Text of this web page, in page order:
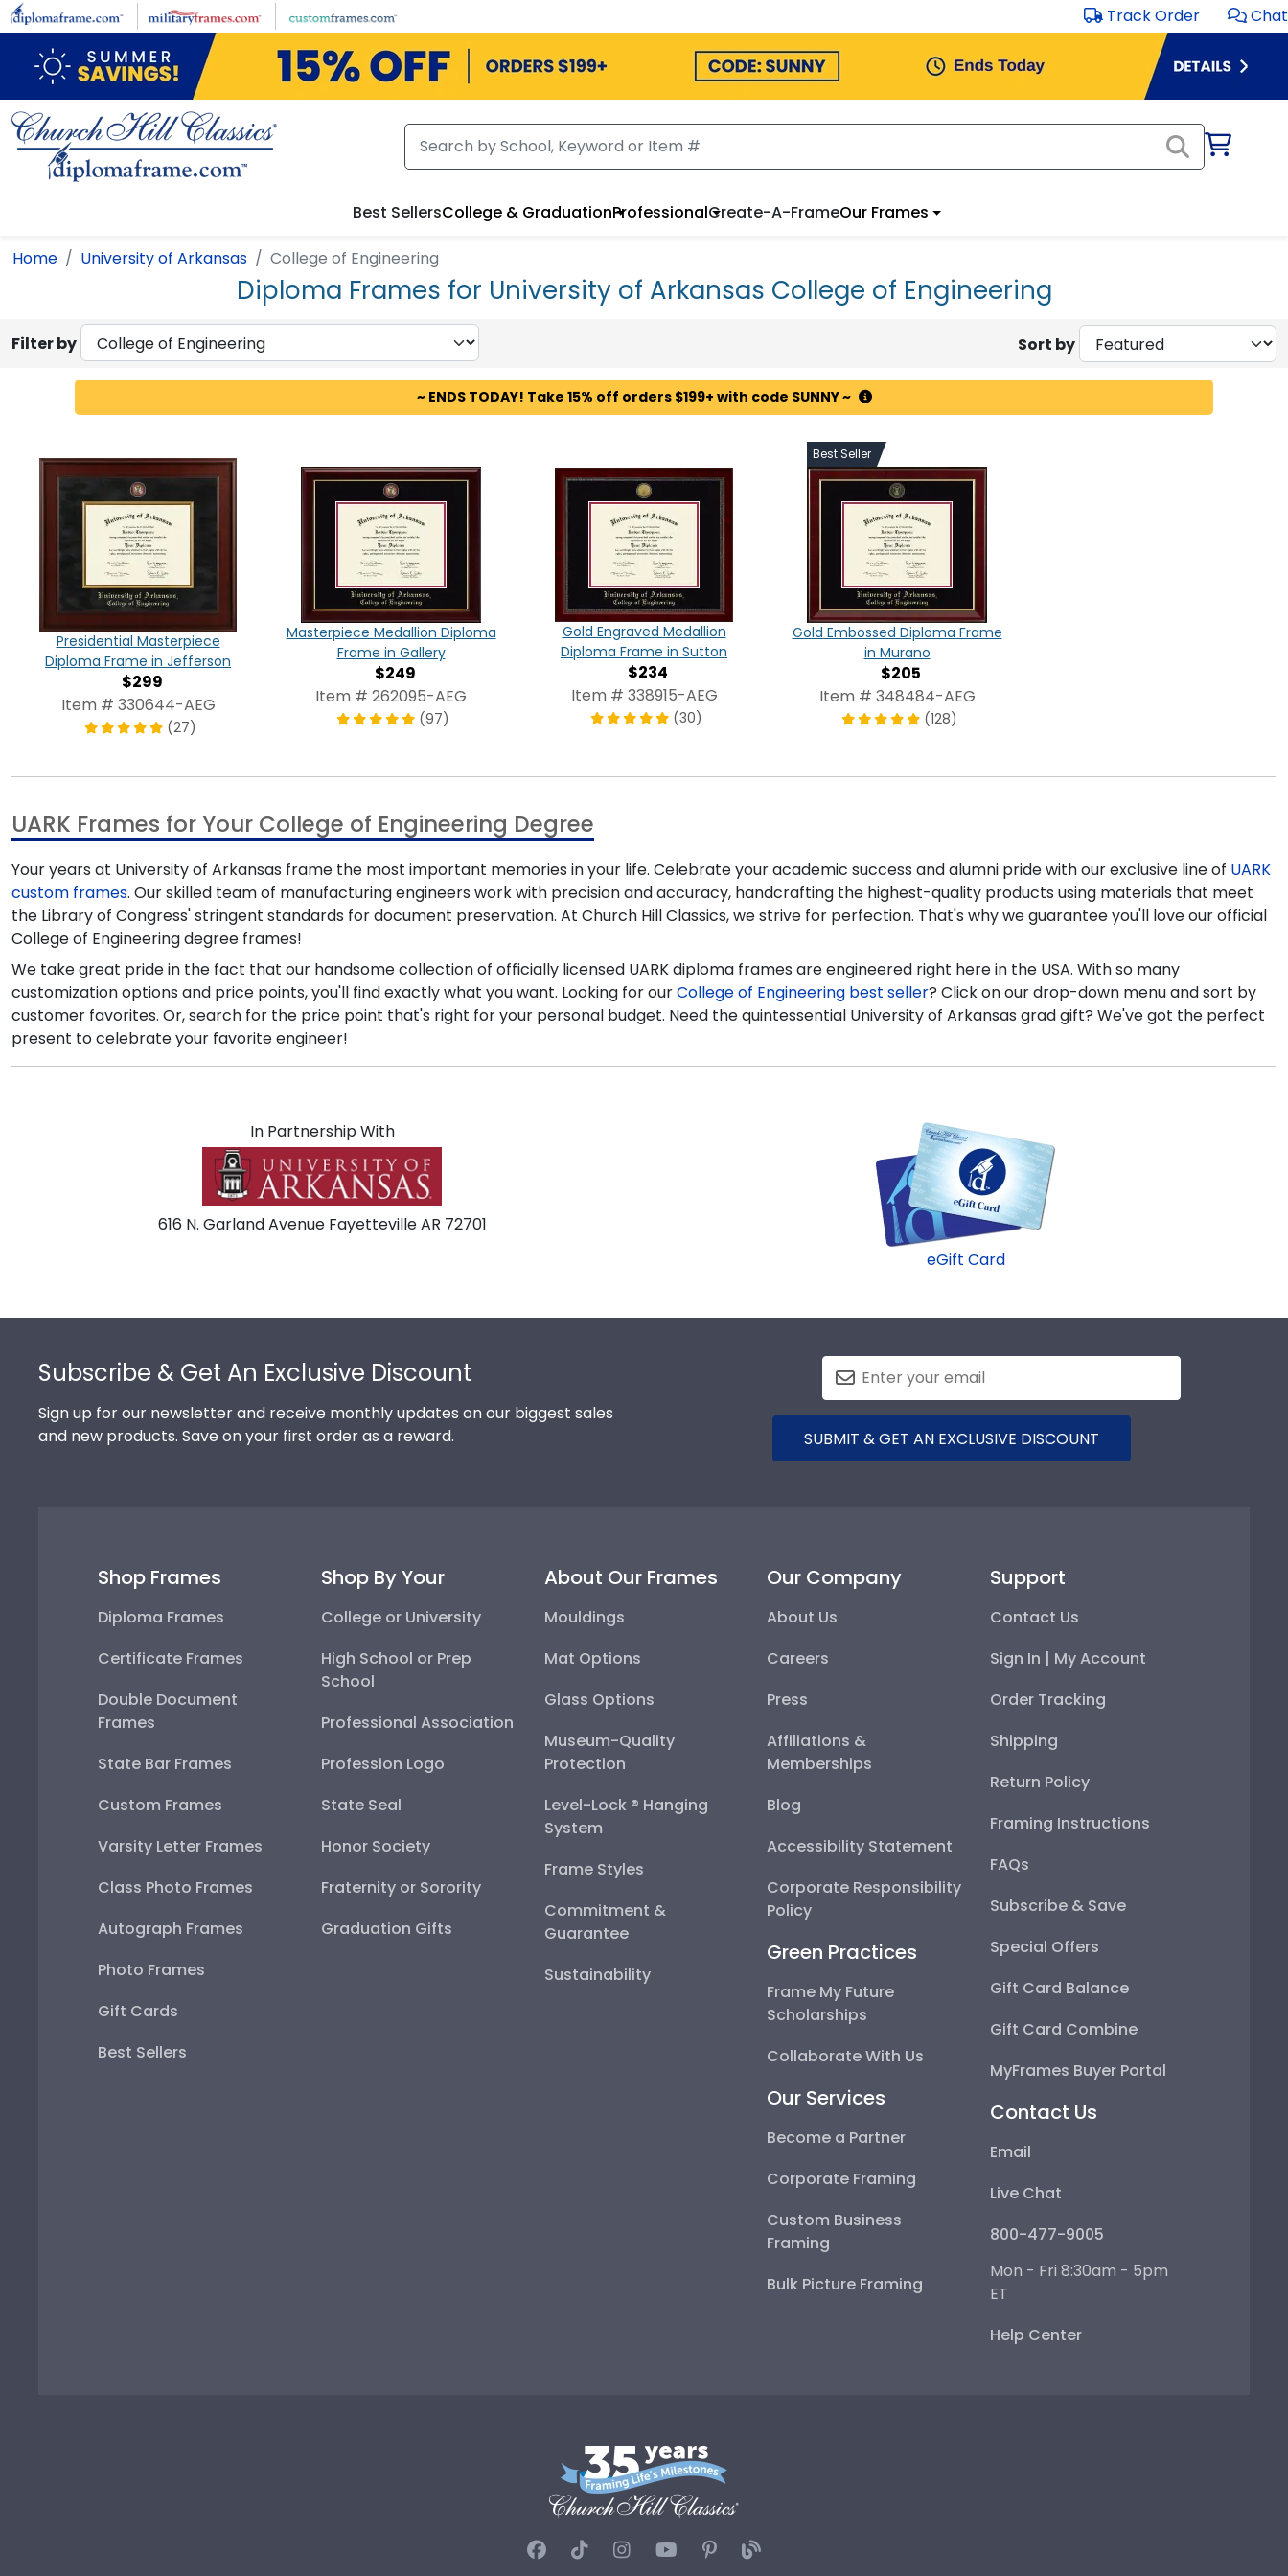
Skip to main content Track Order Chat
Best SellersCollege & GraduationProfessionalCreate-A-FrameOur Frames
Home University of Arkansas College of Engineering
Diploma Frames for University of Arkansas College of Engineering
Filter by Sort by
~ ENDS TODAY! Take 15% off orders $199+ with code SUNNY ~
Presidential Masterpiece
Diploma Frame in Jefferson
$299
Item # 330644-AEG
(27)
Masterpiece Medallion Diploma
Frame in Gallery
$249
Item # 262095-AEG
(97)
Gold Engraved Medallion
Diploma Frame in Sutton
$234
Item # 338915-AEG
(30)
Best Seller
Gold Embossed Diploma Frame
in Murano
$205
Item # 348484-AEG
(128)
UARK Frames for Your College of Engineering Degree
Your years at University of Arkansas frame the most important memories in your life. Celebrate your academic success and alumni pride with our exclusive line of UARK
custom frames. Our skilled team of manufacturing engineers work with precision and accuracy, handcrafting the highest-quality products using materials that meet
the Library of Congress' stringent standards for document preservation. At Church Hill Classics, we strive for perfection. That's why we guarantee you'll love our official
College of Engineering degree frames!
We take great pride in the fact that our handsome collection of officially licensed UARK diploma frames are engineered right here in the USA. With so many
customization options and price points, you'll find exactly what you want. Looking for ourCollege of Engineering best seller? Click on our drop-down menu and sort by
customer favorites. Or, search for the price point that's right for your personal budget. Need the quintessential University of Arkansas grad gift? We've got the perfect
present to celebrate your favorite engineer!
In Partnership With
616 N. Garland Avenue Fayetteville AR 72701
eGift Card
Subscribe & Get An Exclusive Discount
Sign up for our newsletter and receive monthly updates on our biggest sales
and new products. Save on your first order as a reward.
SUBMIT & GET AN EXCLUSIVE DISCOUNT
Shop Frames
Diploma Frames
Certificate Frames
Double Document
Frames
State Bar Frames
Custom Frames
Varsity Letter Frames
Class Photo Frames
Autograph Frames
Photo Frames
Gift Cards
Best Sellers
Shop By Your
College or University
High School or Prep
School
Professional Association
Profession Logo
State Seal
Honor Society
Fraternity or Sorority
Graduation Gifts
About Our Frames
Mouldings
Mat Options
Glass Options
Museum-Quality
Protection
Level-Lock ® Hanging
System
Frame Styles
Commitment &
Guarantee
Sustainability
Our Company
About Us
Careers
Press
Affiliations &
Memberships
Blog
Accessibility Statement
Corporate Responsibility
Policy
Green Practices
Frame My Future
Scholarships
Collaborate With Us
Our Services
Become a Partner
Corporate Framing
Custom Business
Framing
Bulk Picture Framing
Support
Contact Us
Sign In | My Account
Order Tracking
Shipping
Return Policy
Framing Instructions
FAQs
Subscribe & Save
Special Offers
Gift Card Balance
Gift Card Combine
MyFrames Buyer Portal
Contact Us
Email
Live Chat
800-477-9005
Mon - Fri 8:30am - 5pm
ET
Help Center